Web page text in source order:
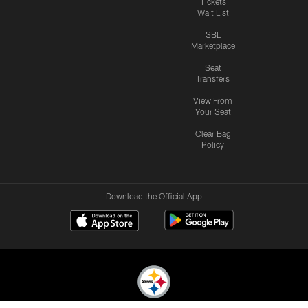
Wait List
SBL
Marketplace
Seat
Transfers
View From
Your Seat
Clear Bag
Policy
Download the Official App